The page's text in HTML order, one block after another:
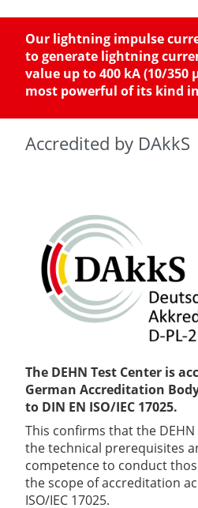
Our lightning impulse
to generate lightning
value up to 400 kA (10/350
most powerful of its kind
Accredited by DAkkS
The DEHN Test Center is
German Accreditation
to DIN EN ISO/IEC 17025.
This confirms that the
the technical prerequisites
competence to conduct
the scope of accreditation
ISO/IEC 17025.